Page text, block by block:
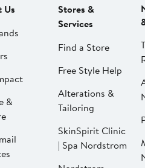
Us
&
Stores &
Services
Find a Store
Free Style Help
Alterations &
Tailoring
SkinSpirit Clinic
| Spa Nordstrom